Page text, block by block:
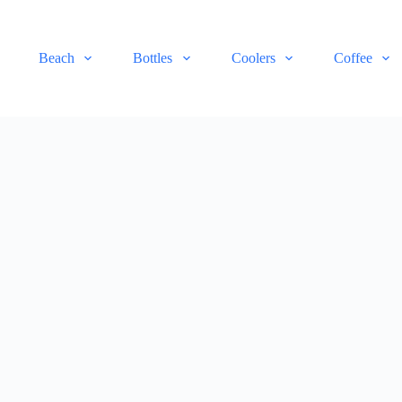
Beach Bottles Coolers Coffee